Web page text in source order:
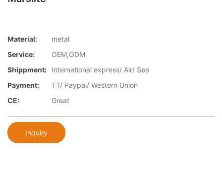
Material:
metal
Service:
OEM,ODM
Shippment:
International express/ Air/ Sea
Payment:
TT/ Paypal/ Western Union
CE:
Great
Inquiry